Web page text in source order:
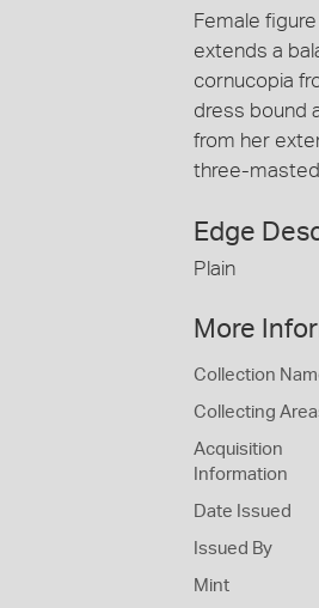
Female
extends a
cornucopia
dress bound
from her
three-masted
Edge
Plain
More
Collection
Collecting
Acquisition
Information
Date Issued
Issued By
Mint